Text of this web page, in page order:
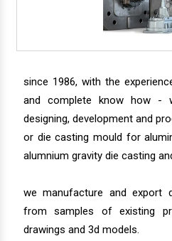
since 1986, with the
and complete know how -
designing, development and
or die casting mould for
alumnium gravity die casting
we manufacture and export
from samples of existing
drawings and 3d models.